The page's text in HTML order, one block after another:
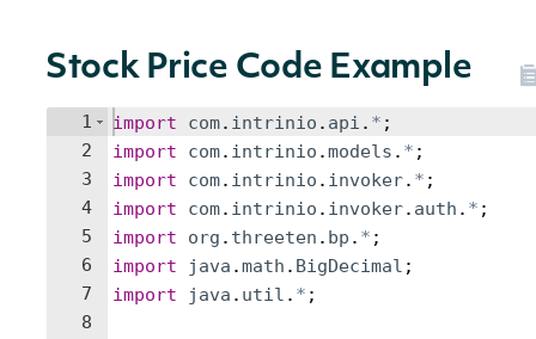
Stock Price Code Example
1
2
3
4
5
6
7
8
import com. intrinio . api . * ;
import
com. intrinio .models . * ;
import
com. intrinio . invoker. * ;
import
com. intrinio . invoker. auth . * ;
import
org . threeten . bp . * ;
import
java .math . BigDecimal ;
import
java . util . * ;